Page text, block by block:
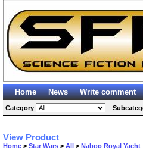
Home News Write comment
Category
View Product
Home > Star Wars > All > Naboo Royal Yacht